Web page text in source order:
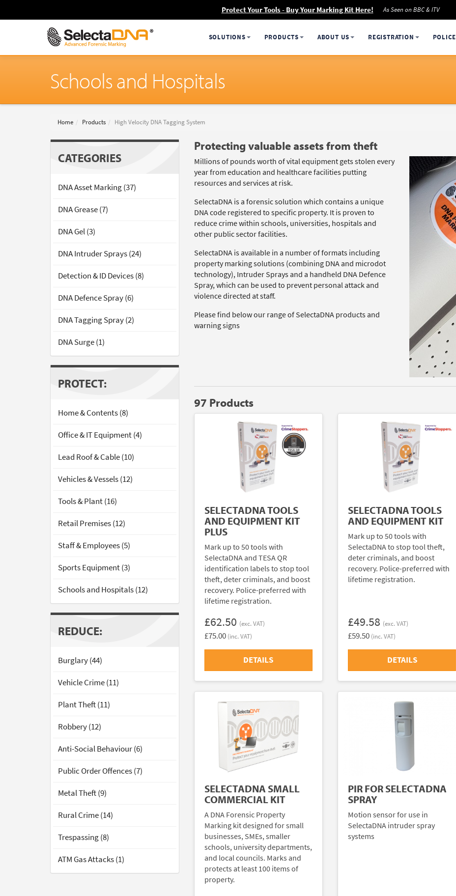
Protect Your Tools - Buy Your Marking Kit Here! As Seen on BBC & ITV
SOLUTIONS PRODUCTS ABOUT US REGISTRATION POLICE
Schools and Hospitals
Home Products High Velocity DNA Tagging System
CATEGORIES
DNA Asset Marking (37)
DNA Grease (7)
DNA Gel (3)
DNA Intruder Sprays (24)
Detection & ID Devices (8)
DNA Defence Spray (6)
DNA Tagging Spray (2)
DNA Surge (1)
PROTECT:
Home & Contents (8)
Office & IT Equipment (4)
Lead Roof & Cable (10)
Vehicles & Vessels (12)
Tools & Plant (16)
Retail Premises (12)
Staff & Employees (5)
Sports Equipment (3)
Schools and Hospitals (12)
REDUCE:
Burglary (44)
Vehicle Crime (11)
Plant Theft (11)
Robbery (12)
Anti-Social Behaviour (6)
Public Order Offences (7)
Metal Theft (9)
Rural Crime (14)
Trespassing (8)
ATM Gas Attacks (1)
Protecting valuable assets from theft
Millions of pounds worth of vital equipment gets stolen every
year from education and healthcare facilities putting
resources and services at risk.
SelectaDNA is a forensic solution which contains a unique
DNA code registered to specific property. It is proven to
reduce crime within schools, universities, hospitals and
other public sector facilities.
SelectaDNA is available in a number of formats including
property marking solutions (combining DNA and microdot
technology), Intruder Sprays and a handheld DNA Defence
Spray, which can be used to prevent personal attack and
violence directed at staff.
Please find below our range of SelectaDNA products and
warning signs
97 Products
SELECTADNA TOOLS
AND EQUIPMENT KIT
PLUS
Mark up to 50 tools with
SelectaDNA and TESA QR
identification labels to stop tool
theft, deter criminals, and boost
recovery. Police-preferred with
lifetime registration.
£62.50 (exc. VAT)
£75.00 (inc. VAT)
DETAILS
SELECTADNA TOOLS
AND EQUIPMENT KIT
Mark up to 50 tools with
SelectaDNA to stop tool theft,
deter criminals, and boost
recovery. Police-preferred with
lifetime registration.
£49.58 (exc. VAT)
£59.50 (inc. VAT)
DETAILS
SELECTADNA SMALL
COMMERCIAL KIT
A DNA Forensic Property
Marking kit designed for small
businesses, SMEs, smaller
schools, university departments,
and local councils. Marks and
protects at least 100 items of
property.
PIR FOR SELECTADNA
SPRAY
Motion sensor for use in
SelectaDNA intruder spray
systems